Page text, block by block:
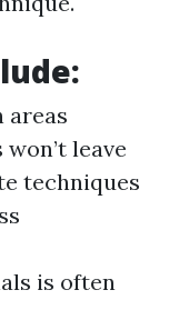
areas
leave
techniques
is often